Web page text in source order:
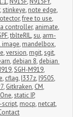
,stinkeye, note edge,
,free to use,
controller, animate,
,tblteRIL,su, arm-
image, mandelbox,
,version, mgit,sgit,
, debian 8, debian
,SGH-M919,
, cflag, I337z, I9505,
, Gitkraken, CM,
,static IP,
script, mocp, netcat,